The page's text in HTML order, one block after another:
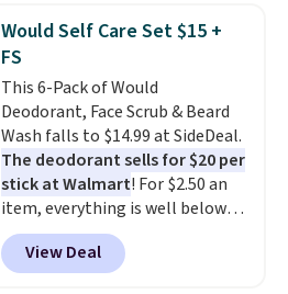
one step. If matching name-
brand items with generic prices
is one of your hobbies, give this
cream a look. Shipping is free
when you sign into or create a
free account, select the $9.99
shipping fee, and enter the code
BDFREE at checkout.
Would Self Care Set $15 +
FS
This 6-Pack of Would
Deodorant, Face Scrub & Beard
Wash falls to $14.99 at SideDeal.
The deodorant sells for $20 per
stick at Walmart! For $2.50 an
item, everything is well below
list price. The deodorant is all-
natural and aluminum-free, the
face scrub doesn't clog pores,
View Deal